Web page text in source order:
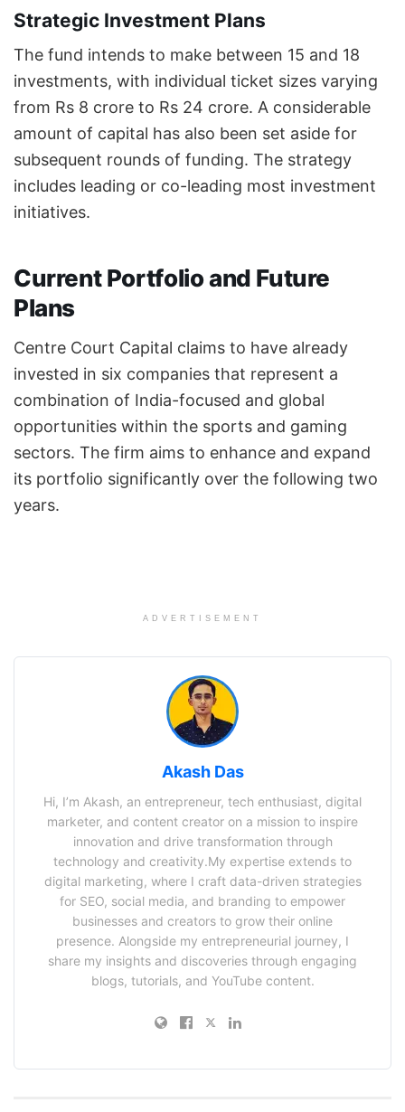
Strategic Investment Plans
The fund intends to make between 15 and 18
investments, with individual ticket sizes varying
from Rs 8 crore to Rs 24 crore. A considerable
amount of capital has also been set aside for
subsequent rounds of funding. The strategy
includes leading or co-leading most investment
initiatives.
Current Portfolio and Future
Plans
Centre Court Capital claims to have already
invested in six companies that represent a
combination of India-focused and global
opportunities within the sports and gaming
sectors. The firm aims to enhance and expand
its portfolio significantly over the following two
years.
ADVERTISEMENT
Akash Das
Hi, I’m Akash, an entrepreneur, tech enthusiast, digital
marketer, and content creator on a mission to inspire
innovation and drive transformation through
technology and creativity.My expertise extends to
digital marketing, where I craft data-driven strategies
for SEO, social media, and branding to empower
businesses and creators to grow their online
presence. Alongside my entrepreneurial journey, I
share my insights and discoveries through engaging
blogs, tutorials, and YouTube content.